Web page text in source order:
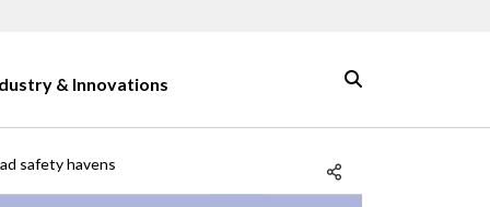
& Innovations
safety havens